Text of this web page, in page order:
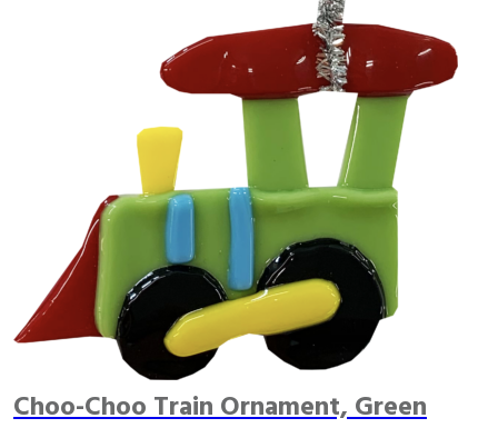
Choo-Choo Train Ornament, Green